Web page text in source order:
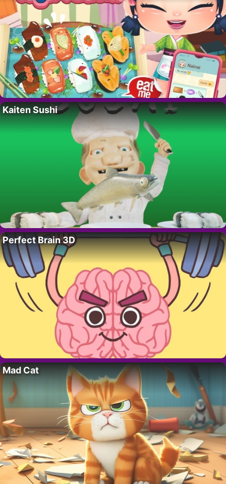
Kaiten Sushi
Perfect Brain 3D
Mad Cat